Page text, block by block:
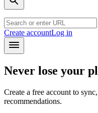
Create accountLog in
Never lose your
Create a free account to
recommendations.